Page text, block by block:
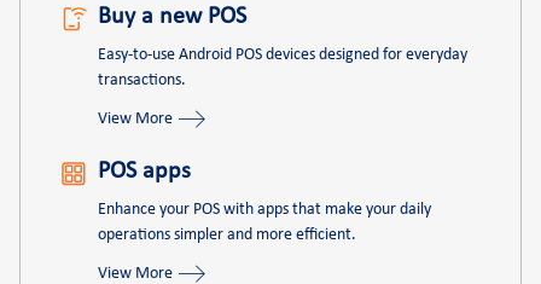
Buy a new POS
Easy-to-use Android POS devices designed for everyday
transactions.
View More
POS apps
Enhance your POS with apps that make your daily
operations simpler and more efficient.
View More